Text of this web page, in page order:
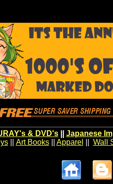
& DVD's|| Japanese
|| Art Books|| Apparel Wall